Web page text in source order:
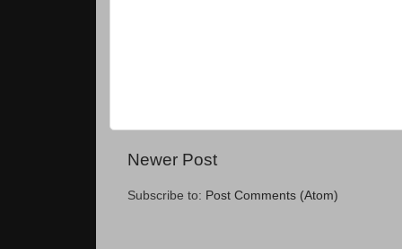
Newer Post
Subscribe to: Post Comments (Atom)